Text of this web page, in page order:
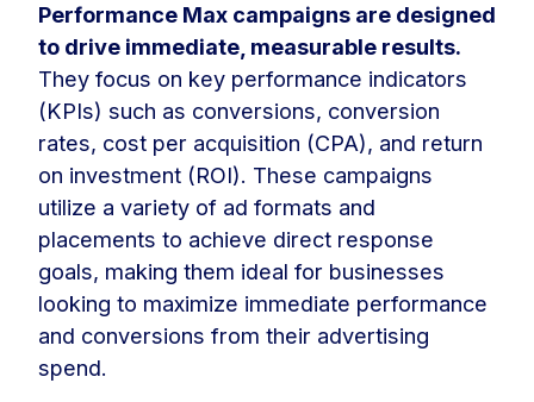
Performance Max campaigns are designed
to drive immediate, measurable results.
They focus on key performance indicators
(KPIs) such as conversions, conversion
rates, cost per acquisition (CPA), and return
on investment (ROI). These campaigns
utilize a variety of ad formats and
placements to achieve direct response
goals, making them ideal for businesses
looking to maximize immediate performance
and conversions from their advertising
spend.